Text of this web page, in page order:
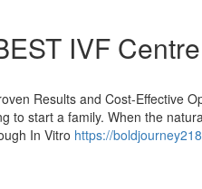
IVF Centre
Results and Cost-Effective
to start a family. When the
In Vitro https://